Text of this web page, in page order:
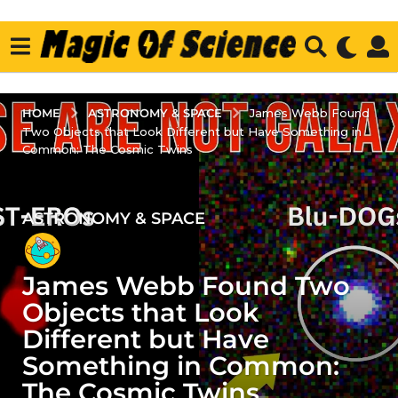
HOME ASTRONOMY & SPACE
James Webb Found
Two Objects that Look Different but Have Something in
Common: The Cosmic Twins
3
y
e
a
r
s
a
g
o
ASTRONOMY & SPACE
James Webb Found Two
Objects that Look
Different but Have
Something in Common: